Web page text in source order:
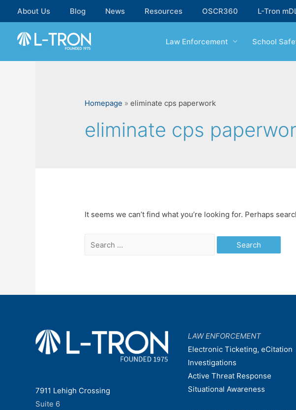
content
About Us Blog News Resources OSCR360 L-Tron
Law Enforcement School
Homepage »eliminate cps paperwork
eliminate cps
It seems we can’t find what you’re looking for. Perhaps
Search
7911 Lehigh Crossing
Suite 6
LAW ENFORCEMENT
Electronic Ticketing, eCitation
Investigations
Active Threat Response
Situational Awareness